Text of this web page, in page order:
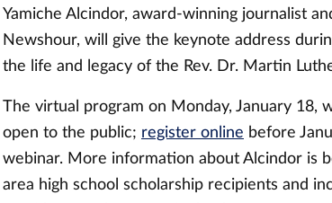
Yamiche Alcindor, award-winning journalist
Newshour, will give the keynote address
the life and legacy of the Rev. Dr. Martin
The virtual program on Monday, January 18,
open to the public; register online before
webinar. More information about Alcindor is
area high school scholarship recipients and